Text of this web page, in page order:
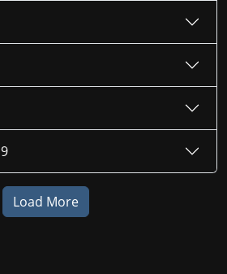
Load More